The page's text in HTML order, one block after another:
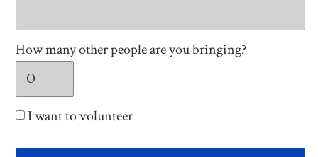
How many other people are you bringing?
I want to volunteer